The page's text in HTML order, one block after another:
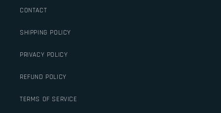
CONTACT
SHIPPING POLICY
PRIVACY POLICY
REFUND POLICY
TERMS OF SERVICE